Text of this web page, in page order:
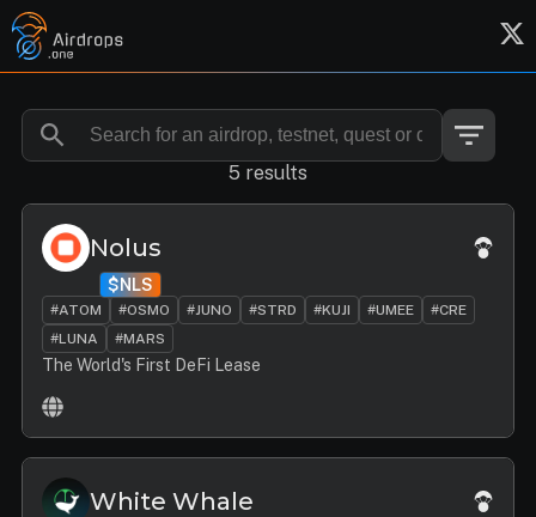
5 results
Nolus
$NLS
#ATOM #OSMO #JUNO #STRD #KUJI #UMEE
#CRE
#LUNA
#MARS
The World's First DeFi Lease
White Whale